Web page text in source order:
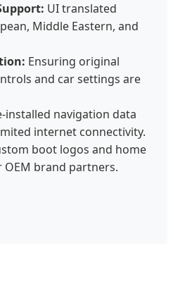
UI translated
Middle Eastern, and
Ensuring original
and car settings are
installed navigation data
internet connectivity.
boot logos and home
brand partners.